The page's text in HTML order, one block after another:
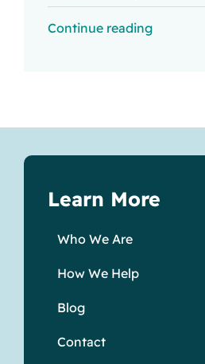
Continue reading
Learn More
Who We Are
How We Help
Blog
Contact